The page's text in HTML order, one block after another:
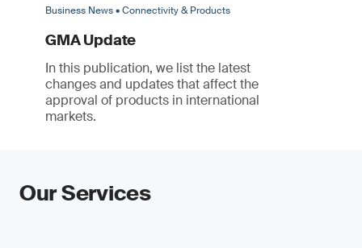
Business News • Connectivity & Products
GMA Update
In this publication, we list the latest
changes and updates that affect the
approval of products in international
markets.
Our Services